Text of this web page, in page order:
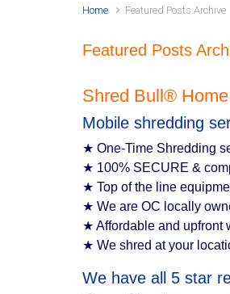
Home Featured Posts Archive
Featured Posts
Shred Bull®
Mobile shredding
★ One-Time Shredding
★ 100% SECURE &
★ Top of the line
★ We are OC locally
★ Affordable and upfront
★ We shred at your
We have all 5 star